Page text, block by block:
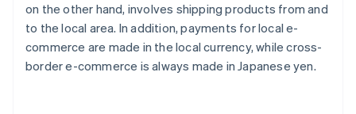
on the other hand, involves shipping products from and
to the local area. In addition, payments for local e-
commerce are made in the local currency, while cross-
border e-commerce is always made in Japanese yen.